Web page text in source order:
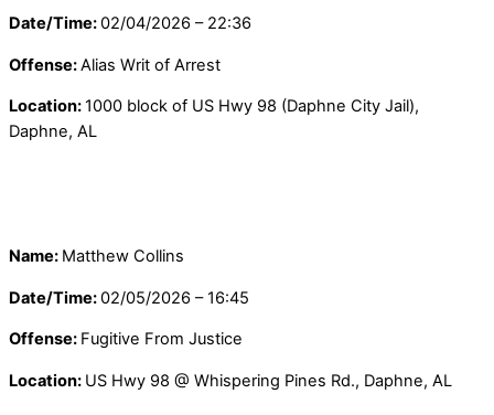
Date/Time:02/04/2026 – 22:36
Offense:Alias Writ of Arrest
Location:1000 block of US Hwy 98 (Daphne City Jail),
Daphne, AL
Name: Matthew Collins
Date/Time:02/05/2026 – 16:45
Offense: Fugitive From Justice
Location: US Hwy 98 @ Whispering Pines Rd., Daphne, AL